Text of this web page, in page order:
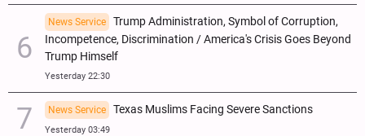
News Service
Trump Administration, Symbol of Corruption,
Incompetence, Discrimination / America's Crisis Goes Beyond
Trump Himself
Yesterday 22:30
News Service Texas Muslims Facing Severe Sanctions
Yesterday 03:49